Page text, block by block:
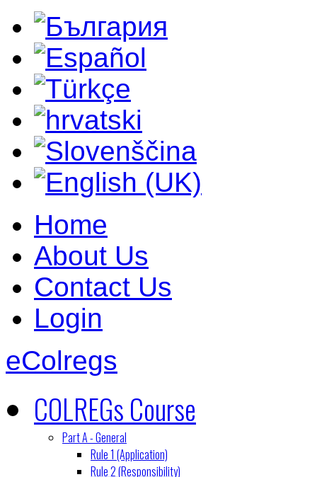
Home
About Us
Contact Us
Login
eColregs
COLREGs Course
Part A - General
Rule 1 (Application)
Rule 2 (Responsibility)